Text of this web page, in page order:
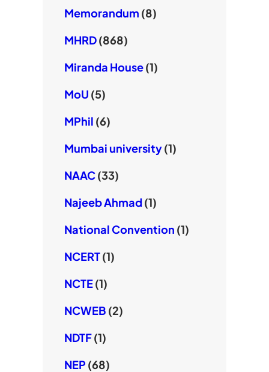
Memorandum (8)
MHRD(868)
Miranda House(1)
MoU (5)
MPhil (6)
Mumbai university(1)
NAAC(33)
Najeeb Ahmad(1)
National Convention (1)
NCERT(1)
NCTE(1)
NCWEB (2)
NDTF(1)
NEP (68)